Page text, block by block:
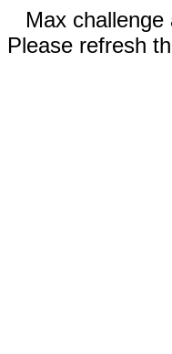
Max
Please refresh